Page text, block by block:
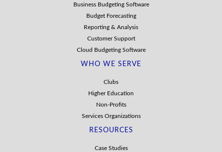
Business Budgeting Software
Budget Forecasting
Reporting & Analysis
Customer Support
Cloud Budgeting Software
WHO WE SERVE
Clubs
Higher Education
Non-Profits
Services Organizations
RESOURCES
Case Studies